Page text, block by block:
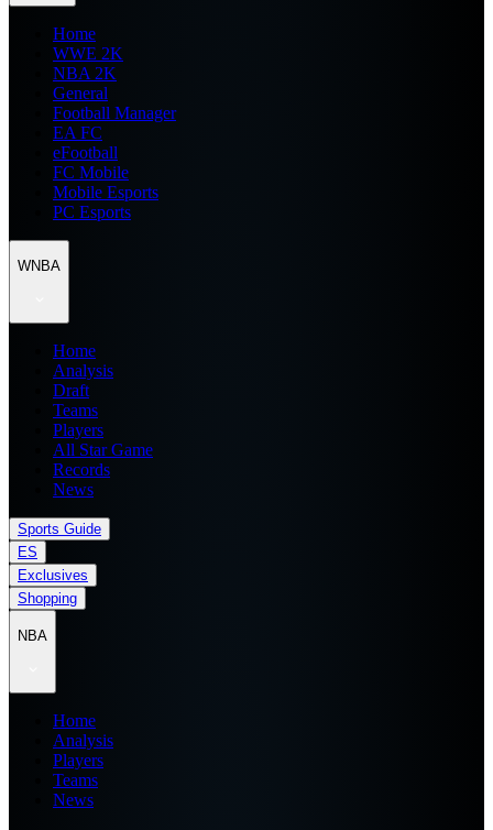
Home
WWE 2K
NBA 2K
General
Football Manager
EA FC
eFootball
FC Mobile
Mobile Esports
PC Esports
WNBA
Home
Analysis
Draft
Teams
Players
All Star Game
Records
News
Sports Guide
ES
Exclusives
Shopping
NBA
Home
Analysis
Players
Teams
News